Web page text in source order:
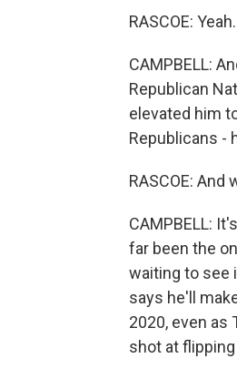
RASCOE:
CAMPBELL:
Republican
elevated him
Republicans -
RASCOE:
CAMPBELL:
far been the
waiting to see
says he'll
2020, even as
shot at